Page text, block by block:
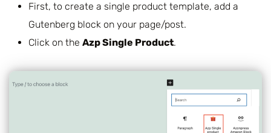
First, to create a single product template, add a
Gutenberg block on your page/post.
Click on the Azp Single Product.